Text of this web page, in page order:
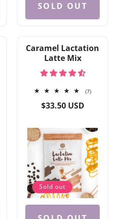
SOLD OUT
Caramel Lactation
Latte Mix
(7)7
Regular
$33.50 USD
Sold out